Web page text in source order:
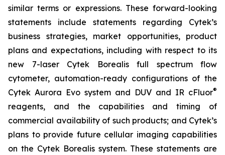
similar terms or expressions. These forward-looking
statements include statements regarding Cytek’s
business strategies, market opportunities, product
plans and expectations, including with respect to its
new 7-laser Cytek Borealis full spectrum flow
cytometer, automation-ready configurations of the
Cytek Aurora Evo system and DUV and IR cFluor®
reagents, and the capabilities and timing of
commercial availability of such products; and Cytek’s
plans to provide future cellular imaging capabilities
on the Cytek Borealis system. These statements are